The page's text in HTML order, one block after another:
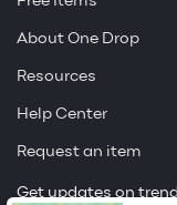
About One Drop
Resources
Help Center
Request an item
Get updates on